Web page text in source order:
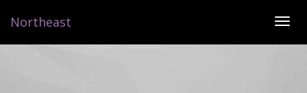
Northeast